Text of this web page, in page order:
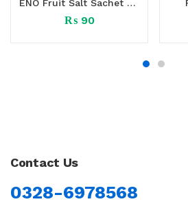
ENO Fruit Salt Sachet 10 S
₨90
Contact Us
0328-6978568